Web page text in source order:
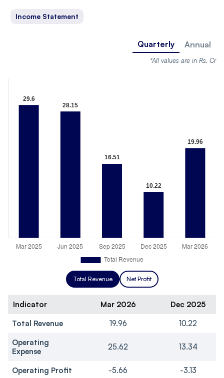
Income Statement
Quarterly Annual
*All values are in Rs. Cr
Total Revenue Net Profit
Indicator Mar 2026
Dec 2025
Total Revenue
19.96
10.22
Operating
Expense
25.62 13.34
Operating Profit -5.66 -3.13